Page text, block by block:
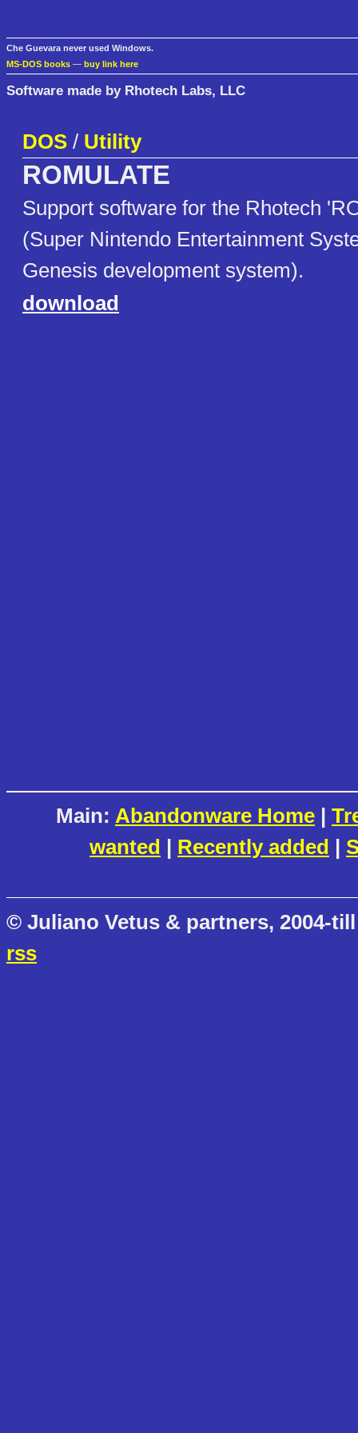
Che Guevara never used Windows.
MS-DOS books — buy link here
Software made by Rhotech Labs, LLC
DOS / Utility
ROMULATE
Support software for the Rhotech
(Super Nintendo Entertainment
Genesis development system).
download
Main: Abandonware Home |
wanted | Recently added |
© Juliano Vetus & partners, 2004-
rss